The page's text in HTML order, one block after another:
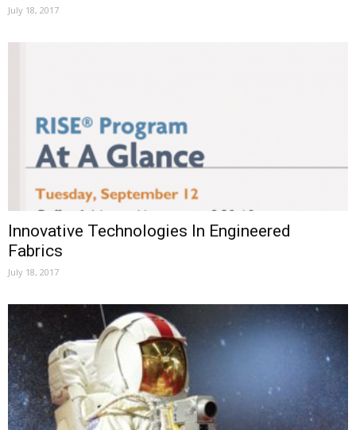
July 18, 2017
Innovative Technologies In Engineered
Fabrics
July 18, 2017